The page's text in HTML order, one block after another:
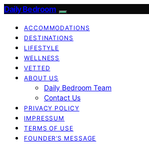
Daily Bedroom
ACCOMMODATIONS
DESTINATIONS
LIFESTYLE
WELLNESS
VETTED
ABOUT US
Daily Bedroom Team
Contact Us
PRIVACY POLICY
IMPRESSUM
TERMS OF USE
FOUNDER’S MESSAGE